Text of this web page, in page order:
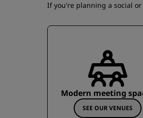
If you're planning a social
Modern meeting
SEE OUR VENUES